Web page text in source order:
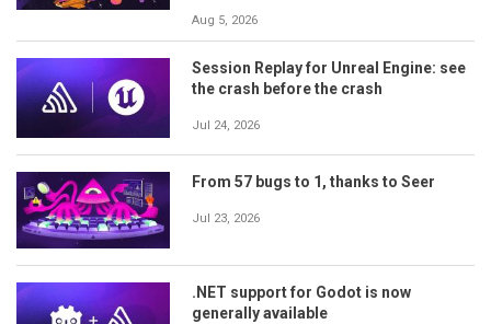
Aug 5, 2026
Session Replay for Unreal Engine: see
the crash before the crash
Jul 24, 2026
From 57 bugs to 1, thanks to Seer
Jul 23, 2026
.NET support for Godot is now
generally available